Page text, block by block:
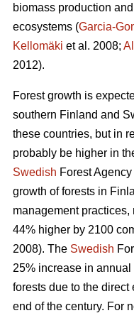
biomass production
ecosystems (Garcia-
Kellomäki et al. 2008;
2012).
Forest growth is
southern Finland and
these countries, but in
probably be higher in
Swedish Forest
growth of forests in
management
44% higher by 2100
2008). The Swedish
25% increase in
forests due to the direct
end of the century. For